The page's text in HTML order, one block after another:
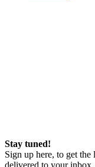
Stay tuned!
Sign up here, to get the
delivered to your inbox.